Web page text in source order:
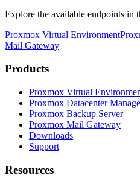
Explore the available endpoints in
Proxmox Virtual Environment
Mail Gateway
Products
Proxmox Virtual
Proxmox Datacenter
Proxmox Backup Server
Proxmox Mail Gateway
Downloads
Support
Resources